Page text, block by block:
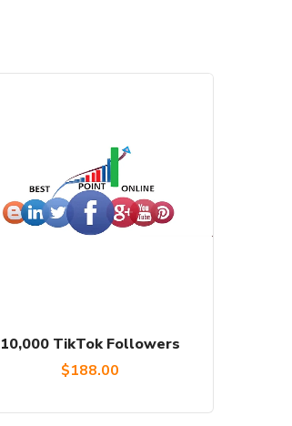
10,000 TikTok Followers
$188.00